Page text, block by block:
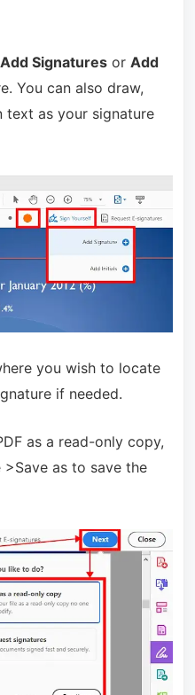
Add Signaturesor Add
You can also draw,
text as your signature
you wish to locate
if needed.
as a read-only copy,
>Save as to save the